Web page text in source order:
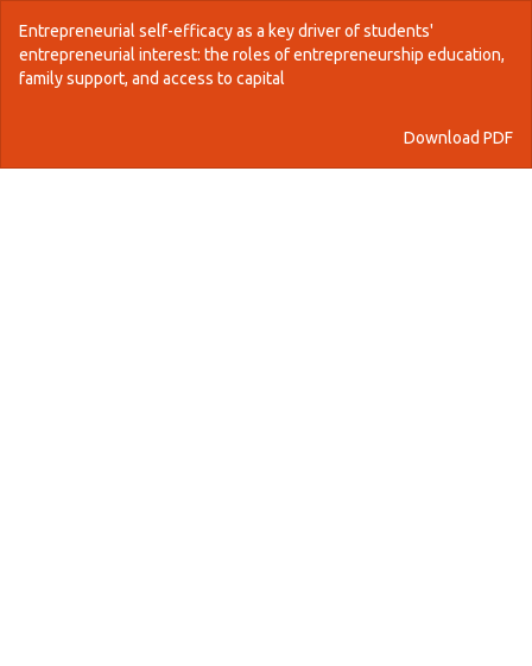
Article
Details
Entrepreneurial self-efficacy as a key driver of students'
entrepreneurial interest: the roles of entrepreneurship education,
family support, and access to capital
Download
Download PDF